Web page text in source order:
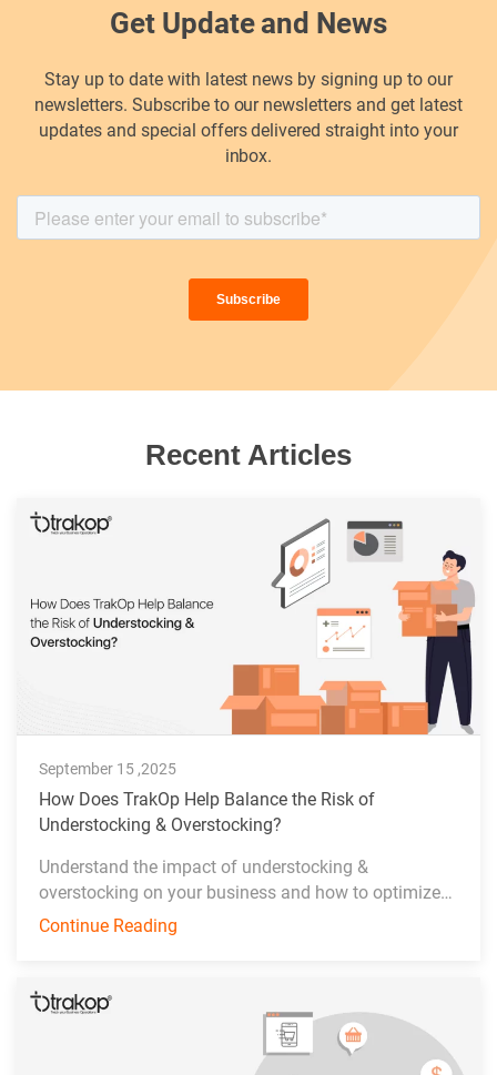
Get Update and News
Stay up to date with latest news by signing up to our
newsletters. Subscribe to our newsletters and get latest
updates and special offers delivered straight into your
inbox.
Recent Articles
September 15 ,2025
How Does TrakOp Help Balance the Risk of
Understocking & Overstocking?
Understand the impact of understocking &
overstocking on your business and how to optimize
inventory management effectively.
Continue Reading